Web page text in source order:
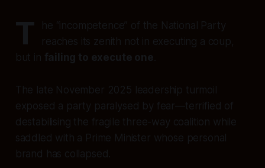
T
he “incompetence” of the National Party
reaches its zenith not in executing a coup,
but in failing to execute one
The late November 2025 leadership turmoil
exposed a party paralysed by fear—terrified of
destabilising the fragile three-way coalition while
saddled with a Prime Minister whose personal
brand has collapsed.